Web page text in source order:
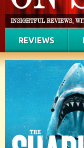
REVIEWS